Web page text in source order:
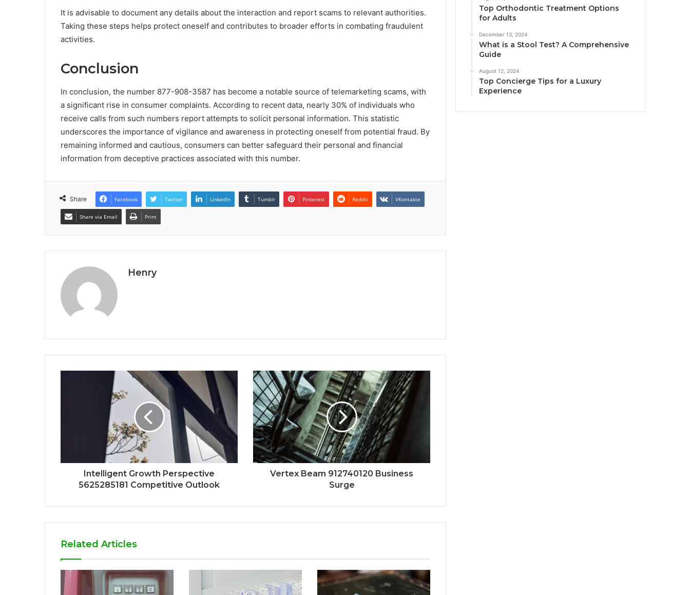
It is advisable to document any details about the interaction and report scams to relevant authorities.
Taking these steps helps protect oneself and contributes to broader efforts in combating fraudulent
activities.
Conclusion
In conclusion, the number 877-908-3587 has become a notable source of telemarketing scams, with
a significant rise in consumer complaints. According to recent data, nearly 30% of individuals who
receive calls from such numbers report attempts to solicit personal information. This statistic
underscores the importance of vigilance and awareness in protecting oneself from potential fraud. By
remaining informed and cautious, consumers can better safeguard their personal and financial
information from deceptive practices associated with this number.
Share Facebook Twitter LinkedIn Tumblr Pinterest Reddit VKontakte
Share via Email Print
Henry
Intelligent Growth Perspective
5625285181 Competitive Outlook
Vertex Beam 912740120 Business
Surge
Related Articles
Top Orthodontic Treatment Options
for Adults
December 13, 2024
What is a Stool Test? A Comprehensive
Guide
August 12, 2024
Top Concierge Tips for a Luxury
Experience